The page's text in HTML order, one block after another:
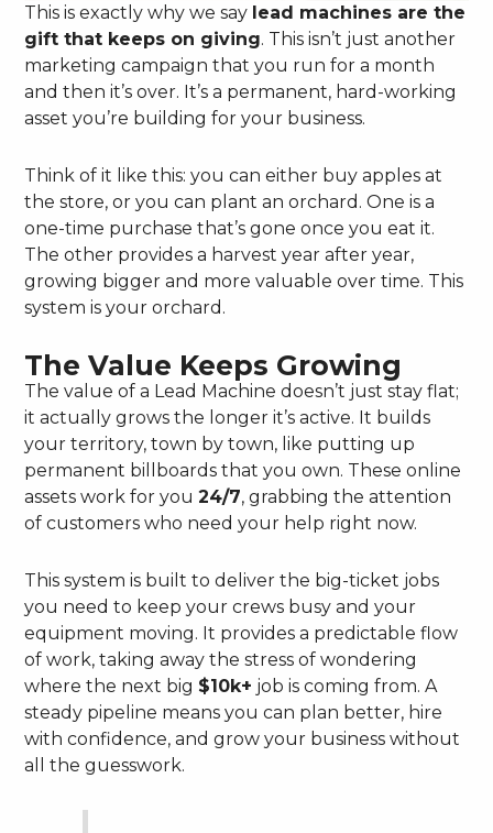
This is exactly why we say lead machines are the
gift that keeps on giving. This isn’t just another
marketing campaign that you run for a month
and then it’s over. It’s a permanent, hard-working
asset you’re building for your business.
Think of it like this: you can either buy apples at
the store, or you can plant an orchard. One is a
one-time purchase that’s gone once you eat it.
The other provides a harvest year after year,
growing bigger and more valuable over time. This
system is your orchard.
The Value Keeps Growing
The value of a Lead Machine doesn’t just stay flat;
it actually grows the longer it’s active. It builds
your territory, town by town, like putting up
permanent billboards that you own. These online
assets work for you24/7, grabbing the attention
of customers who need your help right now.
This system is built to deliver the big-ticket jobs
you need to keep your crews busy and your
equipment moving. It provides a predictable flow
of work, taking away the stress of wondering
where the next big $10k+ job is coming from. A
steady pipeline means you can plan better, hire
with confidence, and grow your business without
all the guesswork.